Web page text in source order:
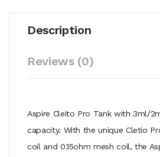
Description
Reviews (0)
Aspire Cleito Pro Tank with 3ml/
capacity. With the unique Cletio
coil and 0.15ohm mesh coil, the